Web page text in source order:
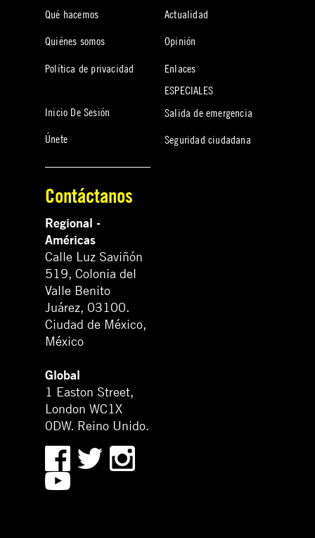
Qué hacemos
Quiénes somos
Política de privacidad
Inicio De Sesión
Únete
Actualidad
Opinión
Enlaces
ESPECIALES
Salida de emergencia
Seguridad ciudadana
Contáctanos
Regional -
Américas
Calle Luz Saviñón
519, Colonia del
Valle Benito
Juárez, 03100.
Ciudad de México,
México
Global
1 Easton Street,
London WC1X
0DW. Reino Unido.